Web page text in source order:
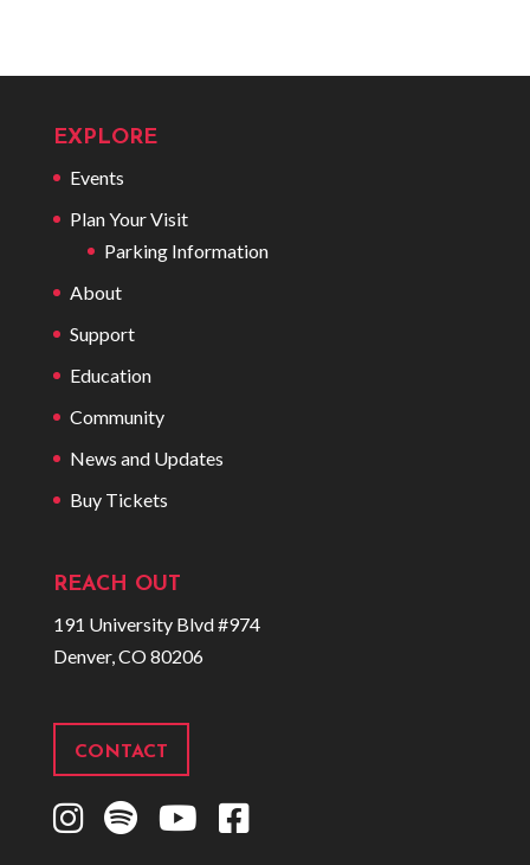
EXPLORE
Events
Plan Your Visit
Parking Information
About
Support
Education
Community
News and Updates
Buy Tickets
REACH OUT
191 University Blvd #974
Denver, CO 80206
CONTACT
I
S
Y